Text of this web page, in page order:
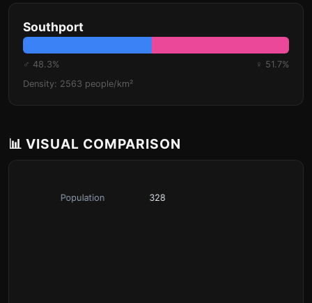
Southport
♂ 48.3%
♀ 51.7%
Density: 2563 people/km²
📊 VISUAL COMPARISON